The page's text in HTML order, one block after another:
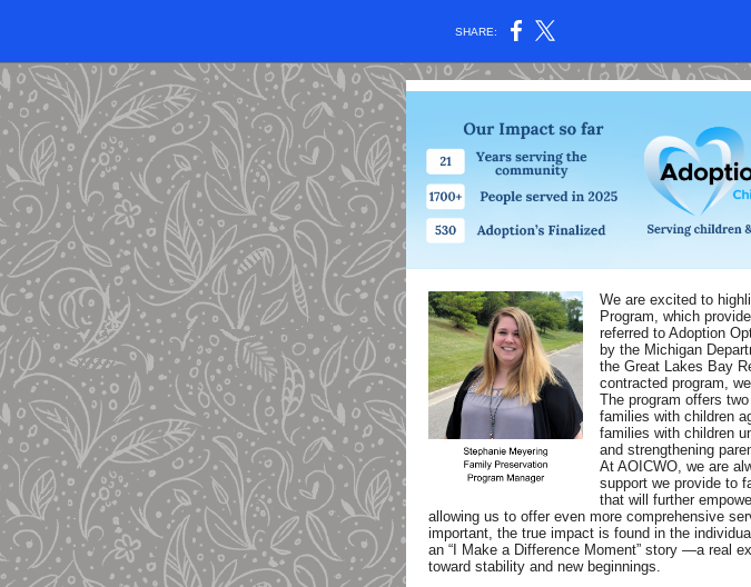
SHARE:
We are excited to
Program, which
referred to Adoption
by the Michigan
the Great Lakes Bay
contracted program,
The program offers
families with children
families with children
and strengthening
At AOICWO, we are
support we provide to
that will further
allowing us to offer even more comprehensive
important, the true impact is found in the
an “I Make a Difference Moment” story —a real
toward stability and new beginnings.